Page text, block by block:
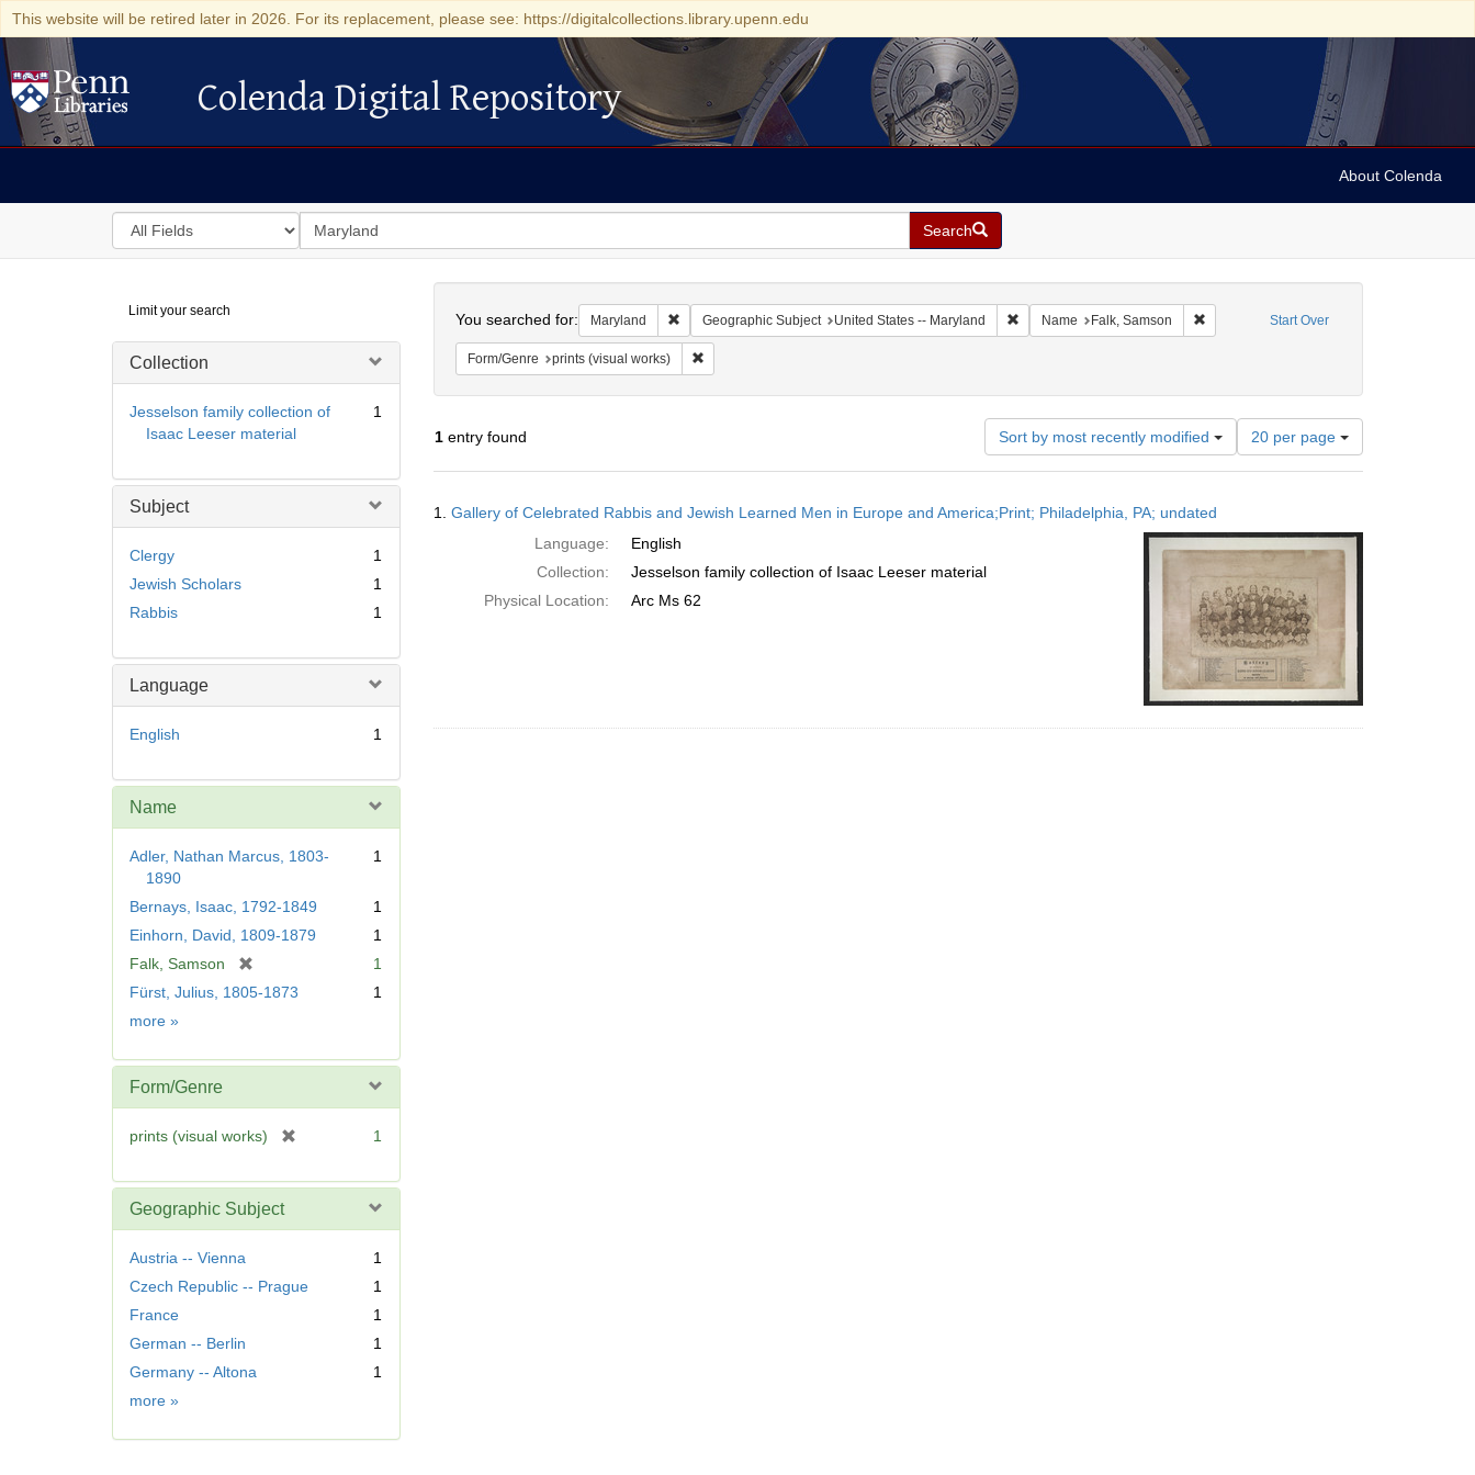
This website will be retired later in 2026. For its replacement, please see: https://digitalcollections.library.upenn.edu
Colenda Digital Repository
Colenda Digital Repository
About Colenda
Search
in
for
search
for
Search
Digital
Repository
Limit your search
Collection
Jesselson family collection of
Isaac Leeser material
1
Subject
Clergy
1
Jewish Scholars
1
Rabbis
1
Language
English 1
Name
Adler, Nathan Marcus, 1803-
1890
1
Bernays, Isaac, 1792-1849
1
Einhorn, David, 1809-1879
1
Falk, Samson
r
1
Fürst, Julius, 1805-1873
1
more Name
»
Form/Genre
prints (visual works)
e
]
1
Geographic Subject
Austria -- Vienna
1
Czech Republic -- Prague
1
France
1
German -- Berlin
1
Germany -- Altona
1
more Geographic
»
Start Over
You searched for: Maryland Remove constraint Maryland
Geographic Subject United States -- Maryland Remove constraint Geographic Subject: United States -- Maryland
Name Falk, Samson Remove constraint Name: Falk, Samson
Form/Genre prints (visual works) Remove constraint Form/Genre: prints (visual works)
1entry found Sort by most recently modified
Number
of
results
per
20 per page
Results
1. Gallery of Celebrated Rabbis and Jewish Learned Men in Europe and America;Print; Philadelphia, PA; undated
Language:
English
Collection:
Jesselson family collection of Isaac Leeser material
Physical Location:
Arc Ms 62